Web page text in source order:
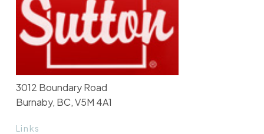
Links
3012 Boundary Road
Burnaby, BC, V5M 4A1